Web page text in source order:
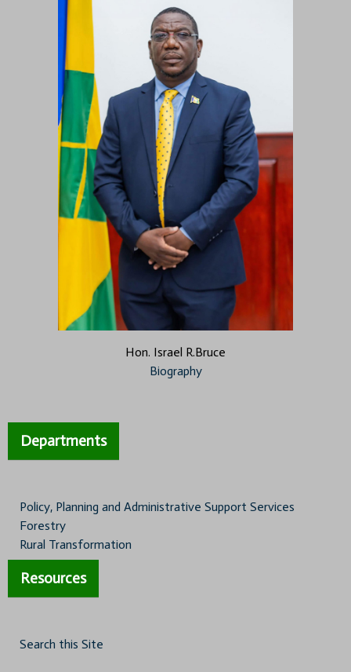
Hon. Israel R.Bruce
Biography
Departments
Policy, Planning and Administrative Support Services
Forestry
Rural Transformation
Resources
Search this Site